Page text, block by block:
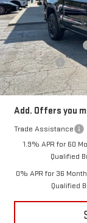
MSRP:
Price:
Purchase Allowance
Bonus Cash
Price
Add. Offers you
Trade Assistance
1.9% APR for 60
Qualified
0% APR for 36
Qualified